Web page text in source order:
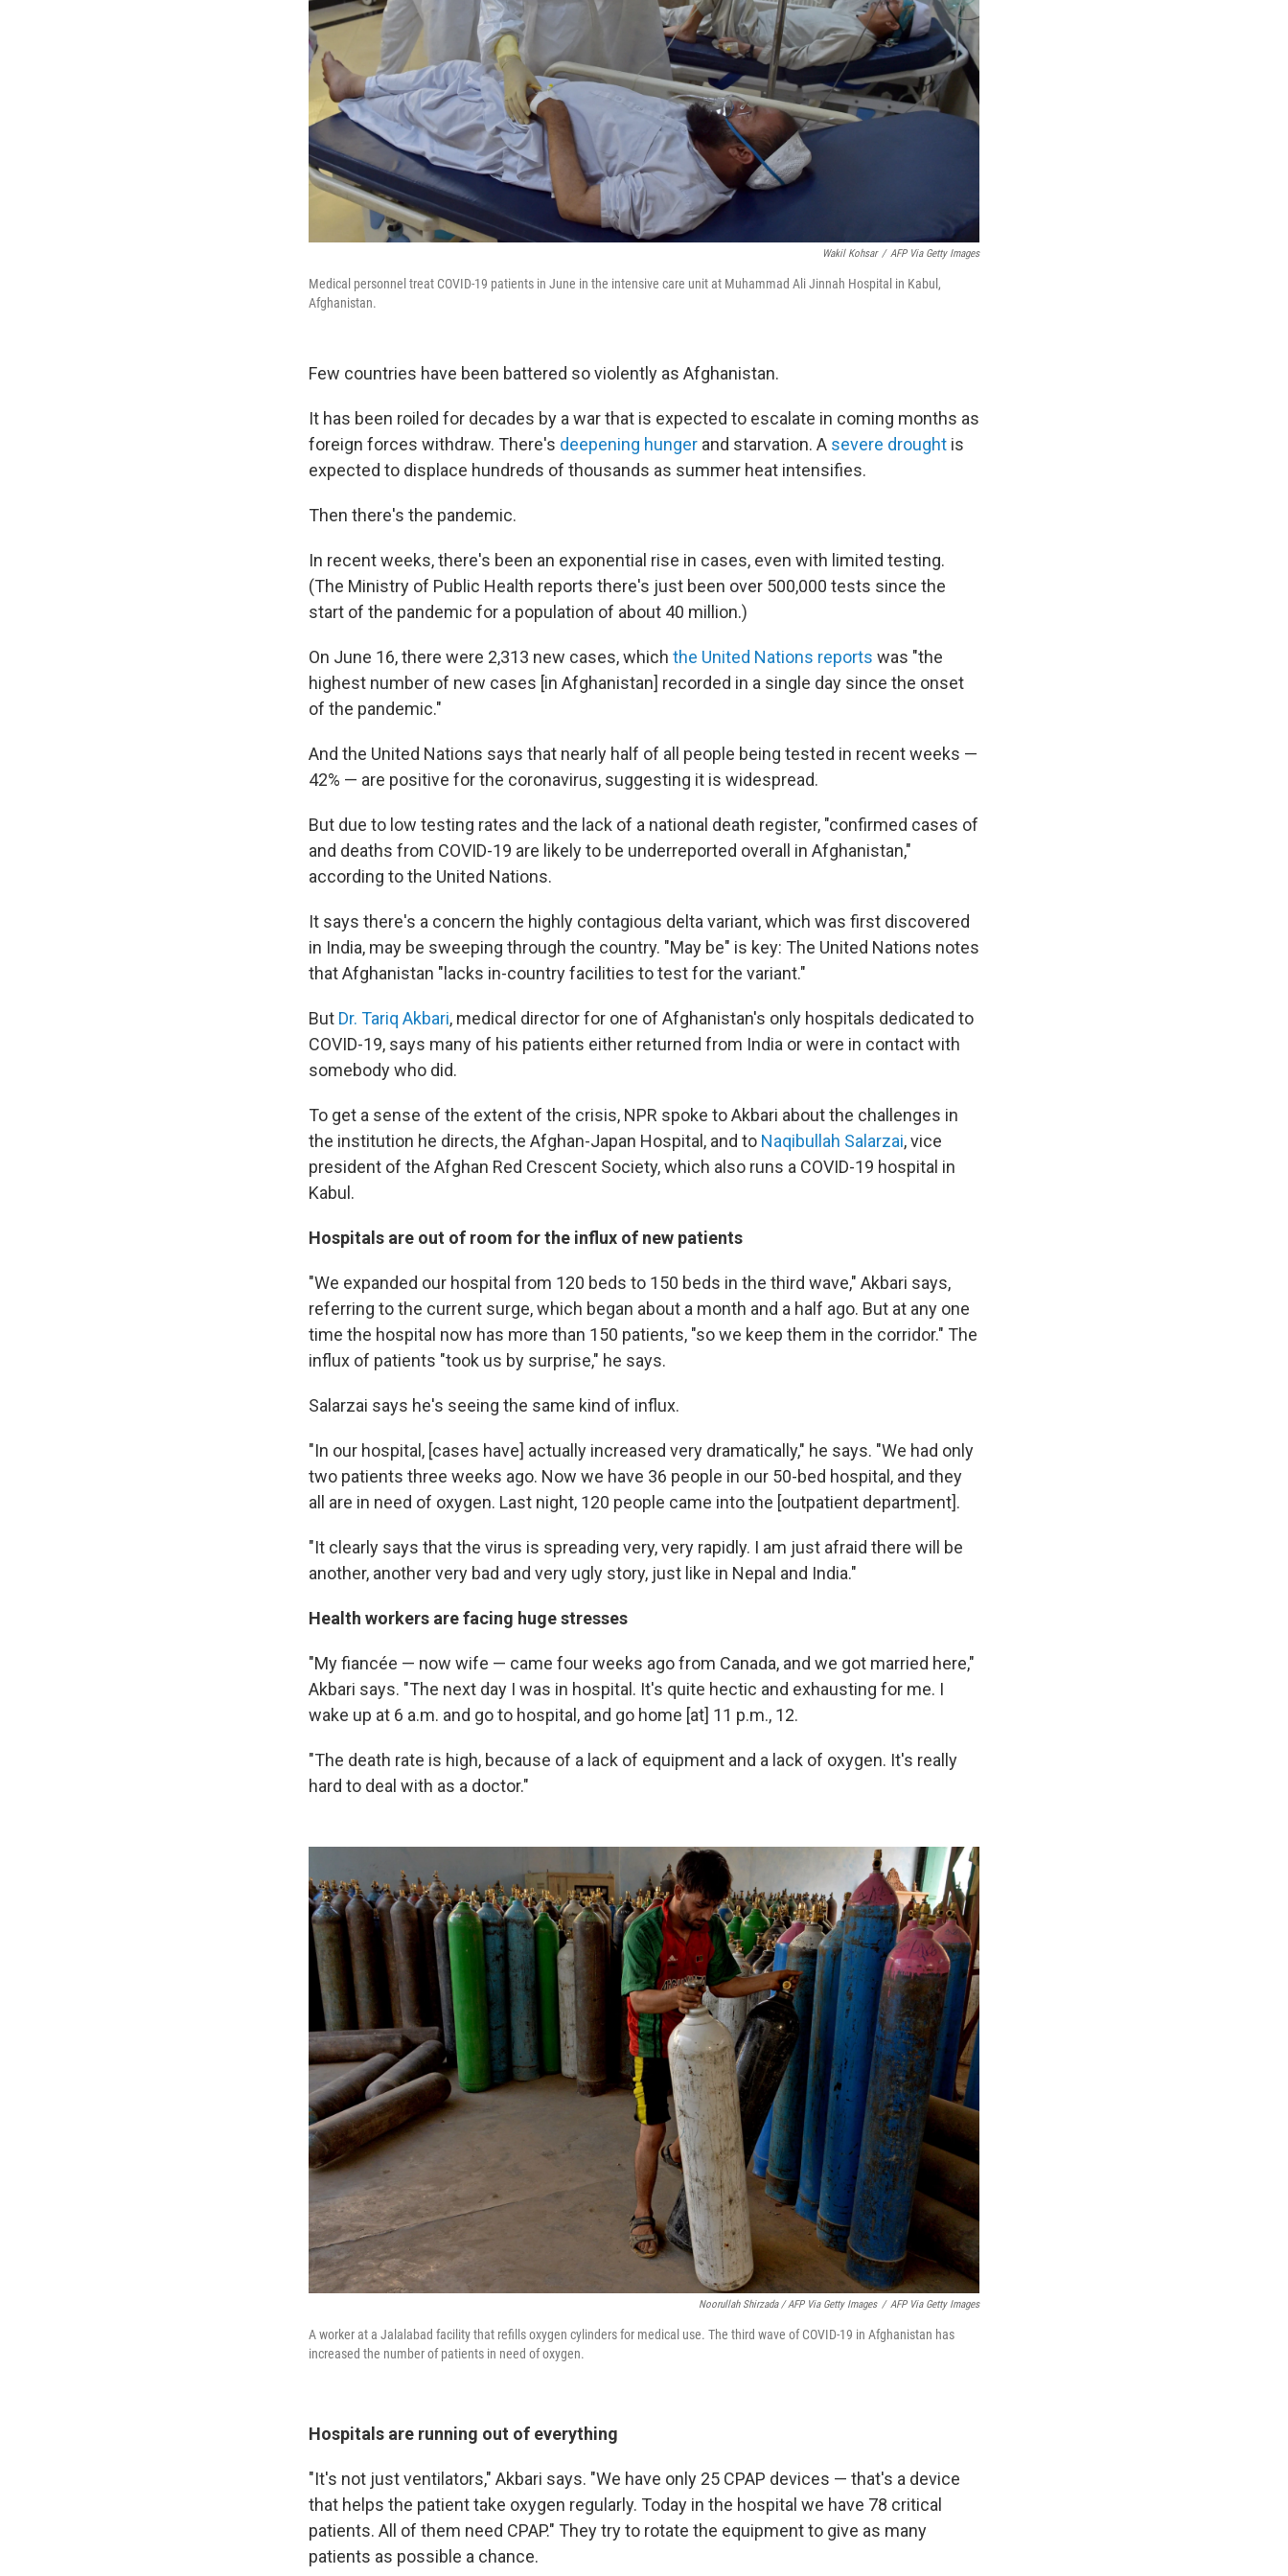
Wakil Kohsar / AFP Via Getty Images
Medical personnel treat COVID-19 patients in June in the intensive care unit at Muhammad Ali Jinnah Hospital in Kabul,
Afghanistan.
Few countries have been battered so violently as Afghanistan.
It has been roiled for decades by a war that is expected to escalate in coming months as
foreign forces withdraw. There's deepening hunger and starvation. A severe drought is
expected to displace hundreds of thousands as summer heat intensifies.
Then there's the pandemic.
In recent weeks, there's been an exponential rise in cases, even with limited testing.
(The Ministry of Public Health reports there's just been over 500,000 tests since the
start of the pandemic for a population of about 40 million.)
On June 16, there were 2,313 new cases, which the United Nations reports was "the
highest number of new cases [in Afghanistan] recorded in a single day since the onset
of the pandemic."
And the United Nations says that nearly half of all people being tested in recent weeks —
42% — are positive for the coronavirus, suggesting it is widespread.
But due to low testing rates and the lack of a national death register, "confirmed cases of
and deaths from COVID-19 are likely to be underreported overall in Afghanistan,"
according to the United Nations.
It says there's a concern the highly contagious delta variant, which was first discovered
in India, may be sweeping through the country. "May be" is key: The United Nations notes
that Afghanistan "lacks in-country facilities to test for the variant."
But Dr. Tariq Akbari, medical director for one of Afghanistan's only hospitals dedicated to
COVID-19, says many of his patients either returned from India or were in contact with
somebody who did.
To get a sense of the extent of the crisis, NPR spoke to Akbari about the challenges in
the institution he directs, the Afghan-Japan Hospital, and to Naqibullah Salarzai, vice
president of the Afghan Red Crescent Society, which also runs a COVID-19 hospital in
Kabul.
Hospitals are out of room for the influx of new patients
"We expanded our hospital from 120 beds to 150 beds in the third wave," Akbari says,
referring to the current surge, which began about a month and a half ago. But at any one
time the hospital now has more than 150 patients, "so we keep them in the corridor." The
influx of patients "took us by surprise," he says.
Salarzai says he's seeing the same kind of influx.
"In our hospital, [cases have] actually increased very dramatically," he says. "We had only
two patients three weeks ago. Now we have 36 people in our 50-bed hospital, and they
all are in need of oxygen. Last night, 120 people came into the [outpatient department].
"It clearly says that the virus is spreading very, very rapidly. I am just afraid there will be
another, another very bad and very ugly story, just like in Nepal and India."
Health workers are facing huge stresses
"My fiancée — now wife — came four weeks ago from Canada, and we got married here,"
Akbari says. "The next day I was in hospital. It's quite hectic and exhausting for me. I
wake up at 6 a.m. and go to hospital, and go home [at] 11 p.m., 12.
"The death rate is high, because of a lack of equipment and a lack of oxygen. It's really
hard to deal with as a doctor."
Noorullah Shirzada / AFP Via Getty Images / AFP Via Getty Images
A worker at a Jalalabad facility that refills oxygen cylinders for medical use. The third wave of COVID-19 in Afghanistan has
increased the number of patients in need of oxygen.
Hospitals are running out of everything
"It's not just ventilators," Akbari says. "We have only 25 CPAP devices — that's a device
that helps the patient take oxygen regularly. Today in the hospital we have 78 critical
patients. All of them need CPAP." They try to rotate the equipment to give as many
patients as possible a chance.